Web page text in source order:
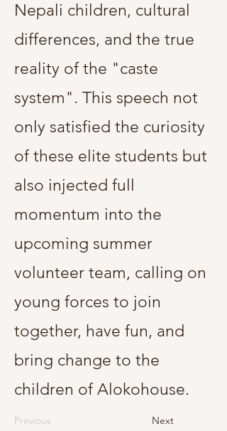
Nepali children, cultural
differences, and the true
reality of the "caste
system". This speech not
only satisfied the curiosity
of these elite students but
also injected full
momentum into the
upcoming summer
volunteer team, calling on
young forces to join
together, have fun, and
bring change to the
children of Alokohouse.
Previous Next